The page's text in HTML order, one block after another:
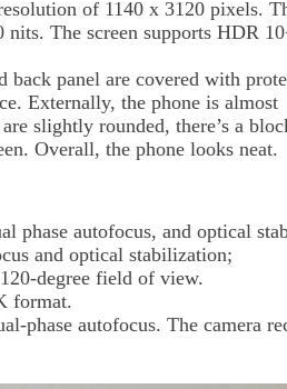
of 1140 x 3120 pixels.
The screen supports HDR
panel are covered with
Externally, the phone is almost
slightly rounded, there’s a
Overall, the phone looks neat.
phase autofocus, and optical
and optical stabilization;
degree field of view.
format.
phase autofocus. The camera